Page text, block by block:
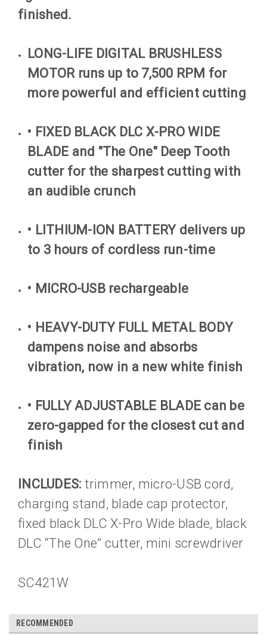
finished.
LONG-LIFE DIGITAL BRUSHLESS
MOTOR runs up to 7,500 RPM for
more powerful and efficient cutting
• FIXED BLACK DLC X-PRO WIDE
BLADE and "The One" Deep Tooth
cutter for the sharpest cutting with
an audible crunch
• LITHIUM-ION BATTERY delivers up
to 3 hours of cordless run-time
• MICRO-USB rechargeable
• HEAVY-DUTY FULL METAL BODY
dampens noise and absorbs
vibration, now in a new white finish
• FULLY ADJUSTABLE BLADE can be
zero-gapped for the closest cut and
finish
INCLUDES: trimmer, micro-USB cord,
charging stand, blade cap protector,
fixed black DLC X-Pro Wide blade, black
DLC “The One” cutter, mini screwdriver
SC421W
RECOMMENDED